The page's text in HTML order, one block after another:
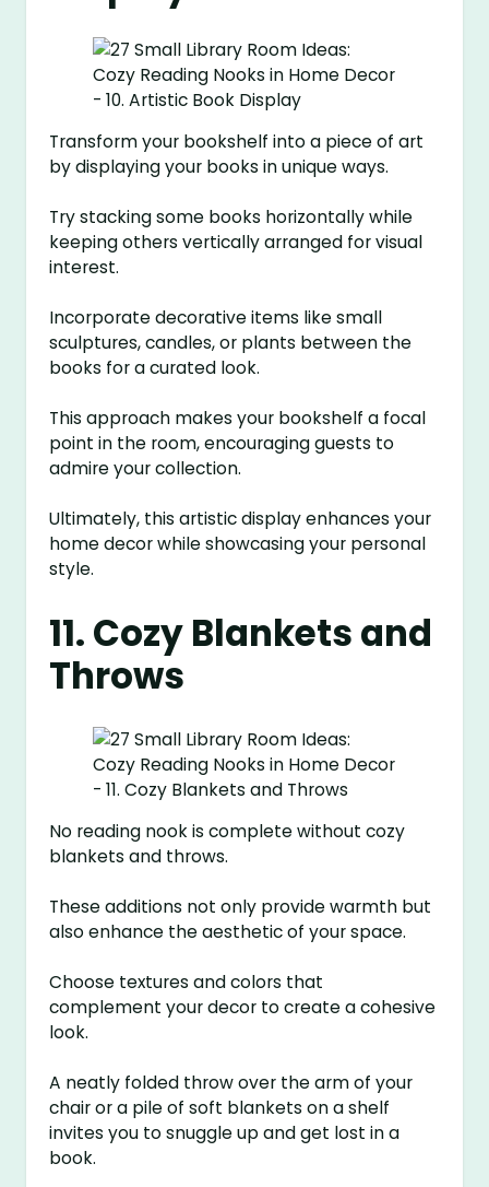
Transform your bookshelf into a piece of art
by displaying your books in unique ways.
Try stacking some books horizontally while
keeping others vertically arranged for visual
interest.
Incorporate decorative items like small
sculptures, candles, or plants between the
books for a curated look.
This approach makes your bookshelf a focal
point in the room, encouraging guests to
admire your collection.
Ultimately, this artistic display enhances your
home decor while showcasing your personal
style.
11. Cozy Blankets and
Throws
No reading nook is complete without cozy
blankets and throws.
These additions not only provide warmth but
also enhance the aesthetic of your space.
Choose textures and colors that
complement your decor to create a cohesive
look.
A neatly folded throw over the arm of your
chair or a pile of soft blankets on a shelf
invites you to snuggle up and get lost in a
book.